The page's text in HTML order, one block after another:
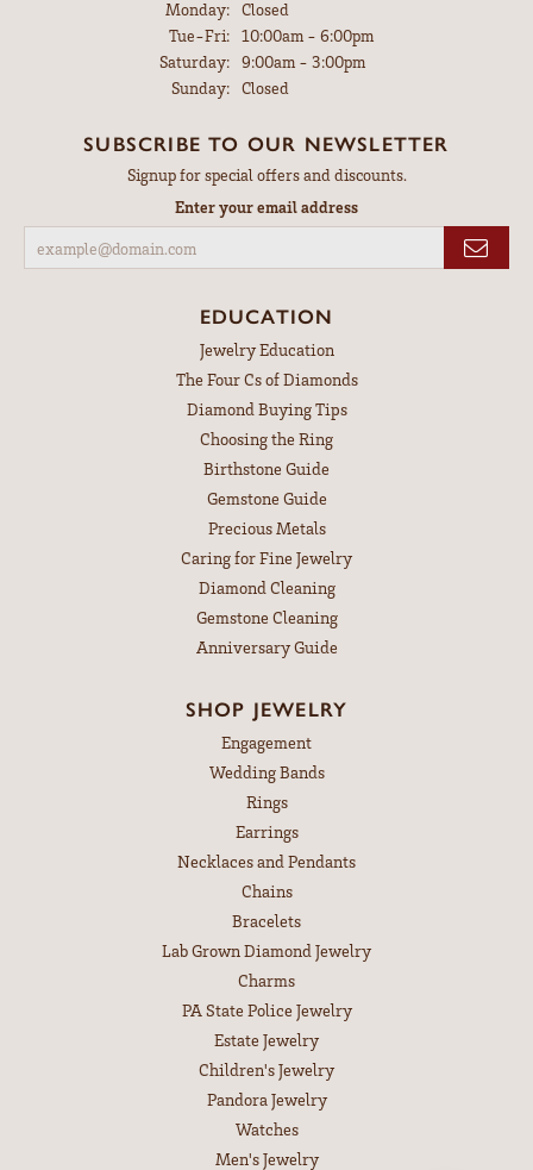
Monday: Closed
Tue-Fri:Tuesday - Friday:
10:00am - 6:00pm
Saturday: 9:00am - 3:00pm
Sunday: Closed
SUBSCRIBE TO OUR NEWSLETTER
Signup for special offers and discounts.
Enter your email address
EDUCATION
Jewelry Education
The Four Cs of Diamonds
Diamond Buying Tips
Choosing the Ring
Birthstone Guide
Gemstone Guide
Precious Metals
Caring for Fine Jewelry
Diamond Cleaning
Gemstone Cleaning
Anniversary Guide
SHOP JEWELRY
Engagement
Wedding Bands
Rings
Earrings
Necklaces and Pendants
Chains
Bracelets
Lab Grown Diamond Jewelry
Charms
PA State Police Jewelry
Estate Jewelry
Children's Jewelry
Pandora Jewelry
Watches
Men's Jewelry